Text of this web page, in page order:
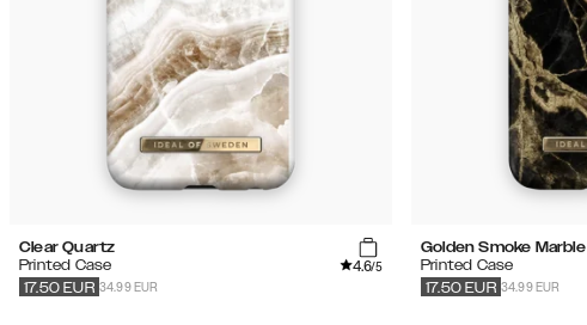
Clear Quartz
Printed Case
4.6/5
34.99 EUR
17.50 EUR
Golden Smoke Marble
Printed Case
34.99 EUR
17.50 EUR